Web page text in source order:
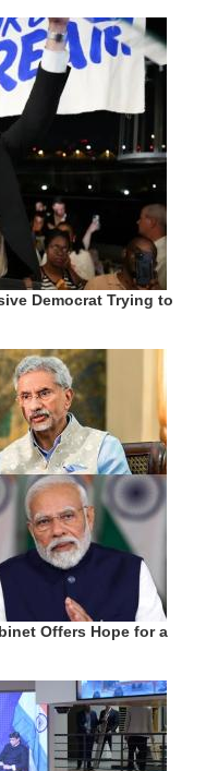
Democrat Trying to
Offers Hope for a